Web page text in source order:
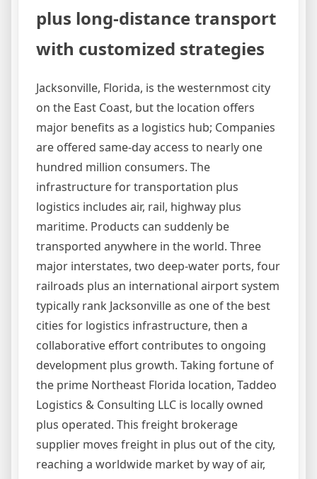
plus long-distance transport
with customized strategies
Jacksonville, Florida, is the westernmost city
on the East Coast, but the location offers
major benefits as a logistics hub; Companies
are offered same-day access to nearly one
hundred million consumers. The
infrastructure for transportation plus
logistics includes air, rail, highway plus
maritime. Products can suddenly be
transported anywhere in the world. Three
major interstates, two deep-water ports, four
railroads plus an international airport system
typically rank Jacksonville as one of the best
cities for logistics infrastructure, then a
collaborative effort contributes to ongoing
development plus growth. Taking fortune of
the prime Northeast Florida location, Taddeo
Logistics & Consulting LLC is locally owned
plus operated. This freight brokerage
supplier moves freight in plus out of the city,
reaching a worldwide market by way of air,